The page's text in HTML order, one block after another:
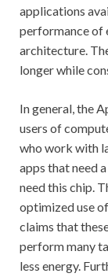
applications
performance of
architecture.
longer while
In general, the
users of
who work with
apps that need
need this chip.
optimized use
claims that
perform many
less energy.